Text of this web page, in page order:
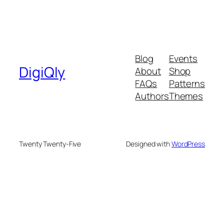
DigiQly
Blog
About
FAQs
Authors
Events
Shop
Patterns
Themes
Twenty Twenty-Five Designed withWordPress